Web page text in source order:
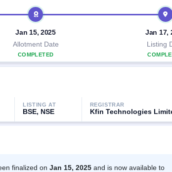
Jan 15, 2025
Allotment Date
COMPLETED
Jan 17,
Listing
LISTING AT
BSE, NSE
REGISTRAR
Kfin Technologies
finalized on Jan 15, 2025 and is now available to